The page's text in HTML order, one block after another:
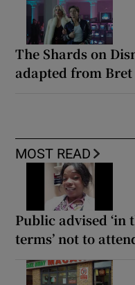
The Shards on
adapted from
MOST READ
Public advised ‘in
terms’ not to